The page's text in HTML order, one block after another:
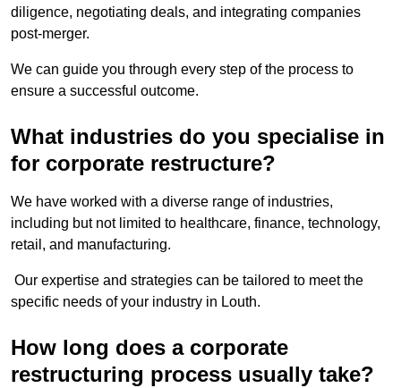
diligence, negotiating deals, and integrating companies
post-merger.
We can guide you through every step of the process to
ensure a successful outcome.
What industries do you specialise in
for corporate restructure?
We have worked with a diverse range of industries,
including but not limited to healthcare, finance, technology,
retail, and manufacturing.
Our expertise and strategies can be tailored to meet the
specific needs of your industry in Louth.
How long does a corporate
restructuring process usually take?